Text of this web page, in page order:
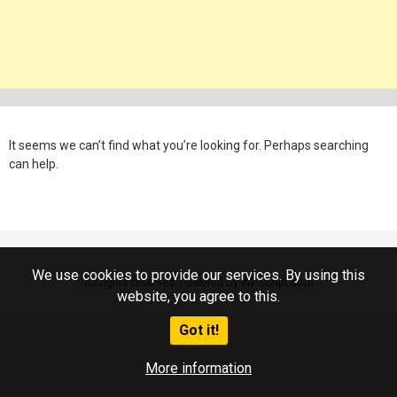
We use cookies to provide our services. By using this
website, you agree to this.
Got it!
More information
It seems we can’t find what you’re looking for. Perhaps searching
can help.
All rights reserved. Powered by WP-Script.com